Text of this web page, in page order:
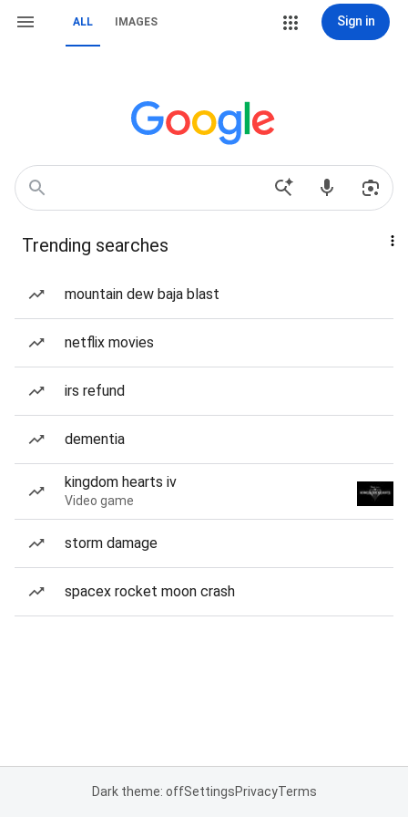
ALL IMAGES Sign in
Trending searches
mountain dew baja blast
netflix movies
irs refund
dementia
kingdom hearts iv
Video game
storm damage
spacex rocket moon crash
Dark theme: offSettingsPrivacyTerms